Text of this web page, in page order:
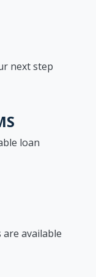
next step
loan
available